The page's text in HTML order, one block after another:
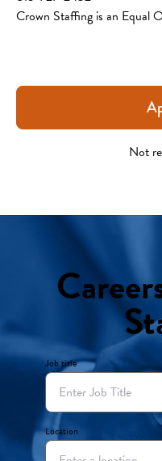
Crown Staffing is an Equal
Not
Job title
Location